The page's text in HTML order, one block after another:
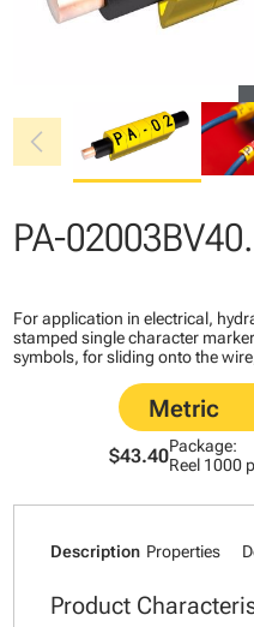
chevron_left
PA-
For application in electrical,
stamped single character
symbols, for sliding onto the
$43.40Package:
Reel 1000
Description Properties
Product